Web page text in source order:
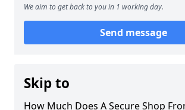
We aim to get back to you in 1 working day.
Send message
Skip to
How Much Does A Secure Shop